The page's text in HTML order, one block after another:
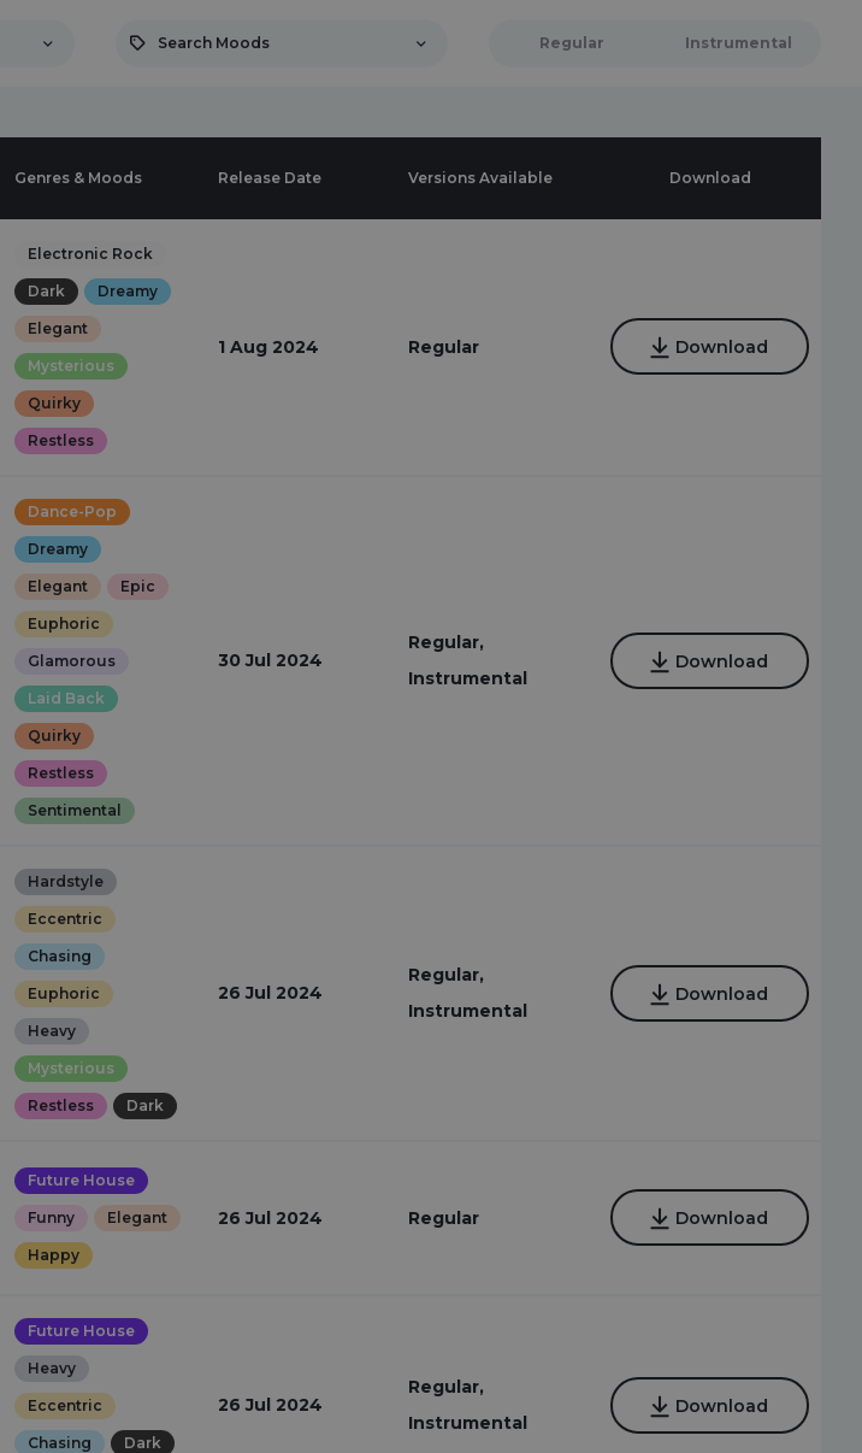
Search Moods Regular Instrumental
Genres & Moods Release Date Versions Available Download
Electronic Rock
Dark Dreamy
Elegant
Mysterious
Quirky
Restless
1 Aug 2024 Regular Download
Dance-Pop
Dreamy
Elegant Epic
Euphoric
Glamorous
Laid Back
Quirky
Restless
Sentimental
30 Jul 2024
Regular,
Instrumental
Download
Hardstyle
Eccentric
Chasing
Euphoric
Heavy
Mysterious
Restless Dark
26 Jul 2024
Regular,
Instrumental
Download
Future House
Funny Elegant
Happy
26 Jul 2024 Regular Download
Future House
Heavy
Eccentric
Chasing Dark
26 Jul 2024
Regular,
Instrumental
Download